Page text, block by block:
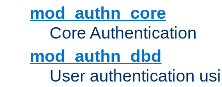
mod_authn_core
Core Authentication
mod_authn_dbd
User authentication